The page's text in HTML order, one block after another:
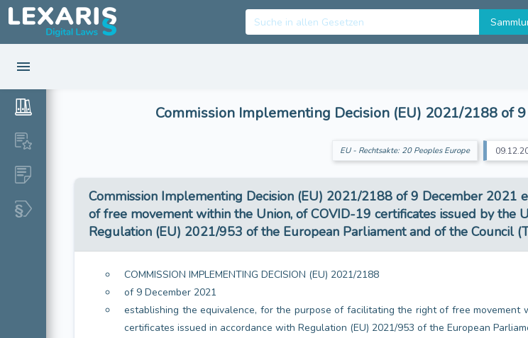
Commission Implementing Decision (EU) 2021/2188 of
EU - Rechtsakte: 20 Peoples Europe
Commission Implementing Decision (EU) 2021/2188 of 9 December
of free movement within the Union, of COVID-19 certificates issued by the
Regulation (EU) 2021/953 of the European Parliament and of the Council
COMMISSION IMPLEMENTING DECISION (EU) 2021/2188
of 9 December 2021
establishing the equivalence, for the purpose of facilitating the right of free
certificates issued in accordance with Regulation (EU) 2021/953 of the European